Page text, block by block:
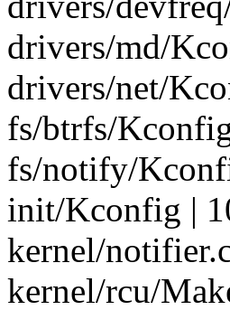
drivers/md/
drivers/net/
fs/btrfs/
fs/notify/
init/Kconfig |
kernel/
kernel/rcu/